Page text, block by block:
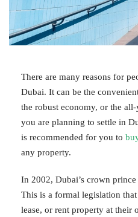
There are many reasons for
Dubai. It can be the
the robust economy, or the
you are planning to settle in
is recommended for you to
any property.
In 2002, Dubai’s crown
This is a formal legislation
lease, or rent property at their